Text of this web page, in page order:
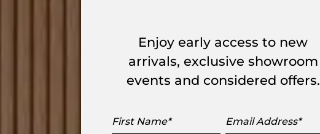
suits a variety of living spaces.
3,160mm x L 1,980mm. The seatEnjoy early access to new
arrivals, exclusive showroom
events and considered offers.
First
Name
Email
Address